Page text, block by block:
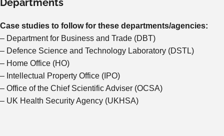
Departments
Case studies to follow for these departments/agencies:
– Department for Business and Trade (DBT)
– Defence Science and Technology Laboratory (DSTL)
– Home Office (HO)
– Intellectual Property Office (IPO)
– Office of the Chief Scientific Adviser (OCSA)
– UK Health Security Agency (UKHSA)